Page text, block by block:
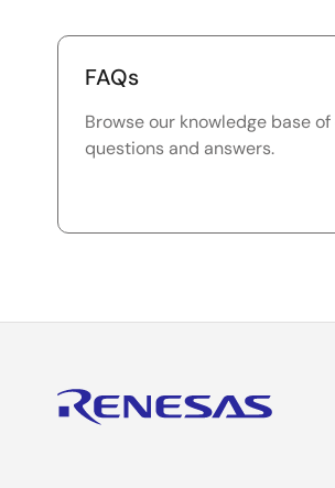
FAQs
Browse our knowledge base
questions and answers.